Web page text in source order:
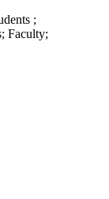
;
; Faculty;
Caivan